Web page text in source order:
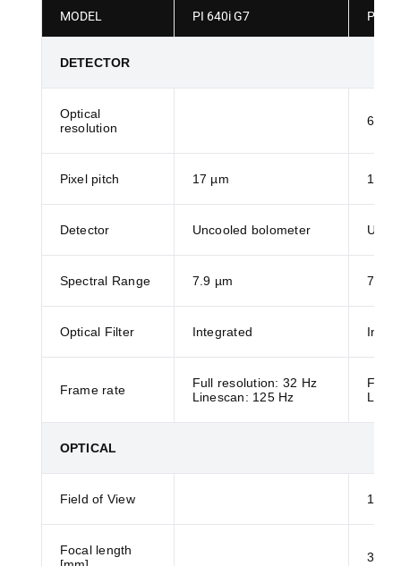
MODEL PI 640i G7
DETECTOR
Optical
resolution
61:1
Pixel pitch 17 µm 17
Detector Uncooled bolometer
Spectral Range 7.9 µm 7.9
Optical Filter Integrated
Frame rate
Full resolution: 32 Hz
Linescan: 125 Hz
Full
OPTICAL
Field of View
Focal length
3.5